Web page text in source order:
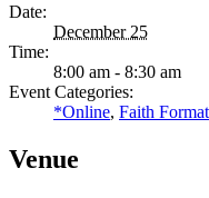
Date:
December 25
Time:
8:00 am - 8:30 am
Event Categories:
*Online, Faith
Venue